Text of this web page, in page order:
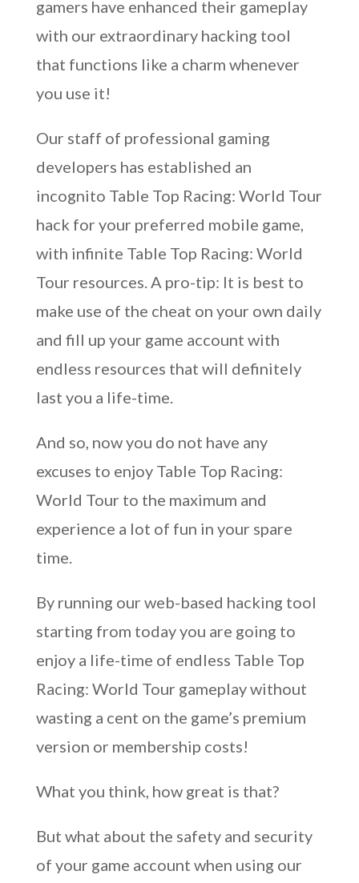
gamers have enhanced their gameplay
with our extraordinary hacking tool
that functions like a charm whenever
you use it!
Our staff of professional gaming
developers has established an
incognito Table Top Racing: World Tour
hack for your preferred mobile game,
with infinite Table Top Racing: World
Tour resources. A pro-tip: It is best to
make use of the cheat on your own daily
and fill up your game account with
endless resources that will definitely
last you a life-time.
And so, now you do not have any
excuses to enjoy Table Top Racing:
World Tour to the maximum and
experience a lot of fun in your spare
time.
By running our web-based hacking tool
starting from today you are going to
enjoy a life-time of endless Table Top
Racing: World Tour gameplay without
wasting a cent on the game’s premium
version or membership costs!
What you think, how great is that?
But what about the safety and security
of your game account when using our